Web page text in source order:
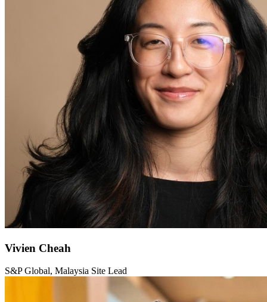
Vivien Cheah
S&P Global, Malaysia Site Lead